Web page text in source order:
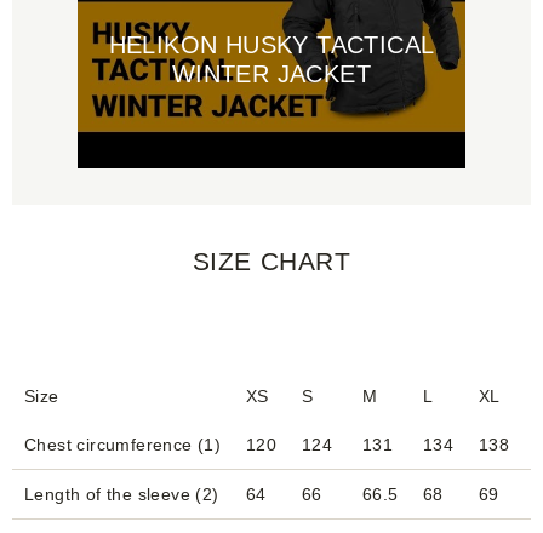
HELIKON HUSKY TACTICAL
WINTER JACKET
SIZE CHART
Size XS S M L XL
Chest circumference (1) 120 124 131 134 138
Length of the sleeve (2) 64 66 66.5 68 69